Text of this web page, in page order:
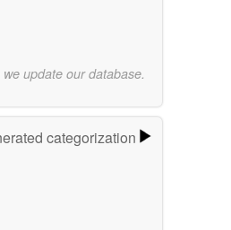
update our database.
categorization